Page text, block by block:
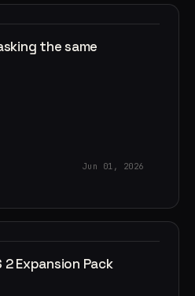
the same
Jun 01, 2026
Expansion Pack